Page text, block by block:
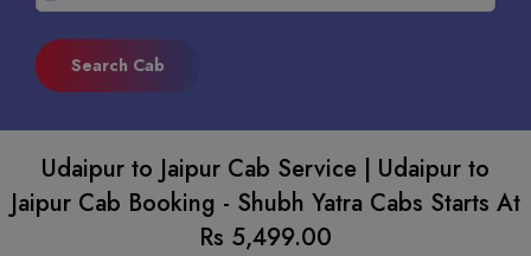
Udaipur to Jaipur Cab Service | Udaipur to
Jaipur Cab Booking - Shubh Yatra Cabs Starts At
Rs 5,499.00